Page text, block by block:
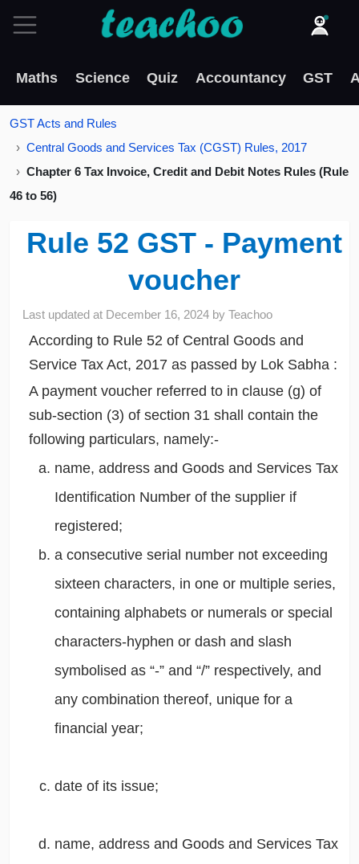
Maths Science Quiz Accountancy GST
GST Acts and Rules
Central Goods and Services Tax (CGST) Rules, 2017
Chapter 6 Tax Invoice, Credit and Debit Notes Rules (Rule
46 to 56)
Rule 52 GST - Payment
voucher
Last updated at December 16, 2024 byTeachoo
According to Rule 52 of Central Goods and
Service Tax Act, 2017 as passed by Lok Sabha :
A payment voucher referred to in clause (g) of
sub-section (3) of section 31 shall contain the
following particulars, namely:-
name, address and Goods and Services Tax
Identification Number of the supplier if
registered;
a consecutive serial number not exceeding
sixteen characters, in one or multiple series,
containing alphabets or numerals or special
characters-hyphen or dash and slash
symbolised as “-” and “/” respectively, and
any combination thereof, unique for a
financial year;
date of its issue;
name, address and Goods and Services Tax